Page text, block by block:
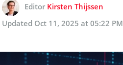
Editor Kirsten Thijssen
Updated Oct 11, 2025 at 05:22 PM